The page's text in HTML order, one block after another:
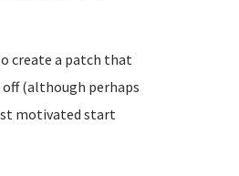
create a patch that
(although perhaps
motivated start